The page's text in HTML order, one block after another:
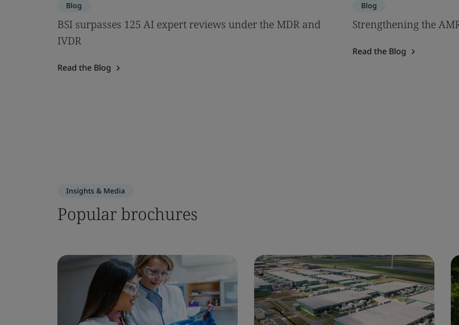
Blog
BSI surpasses 125 AI expert reviews under the MDR and
IVDR
Read the Blog
Blog
Strengthening the
Read the Blog
Insights & Media
Popular brochures